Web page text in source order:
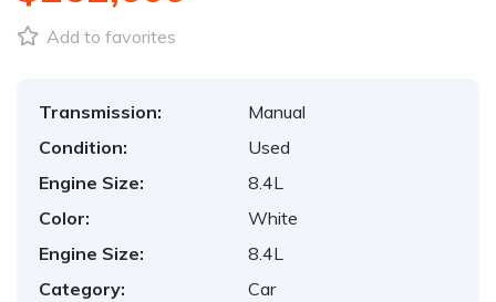
Add to favorites
Transmission:
Manual
Condition:
Used
Engine Size:
8.4L
Color:
White
Engine Size:
8.4L
Category:
Car